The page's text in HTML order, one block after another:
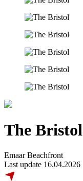
The Bristol
Emaar Beachfront
Last update 16.04.2026